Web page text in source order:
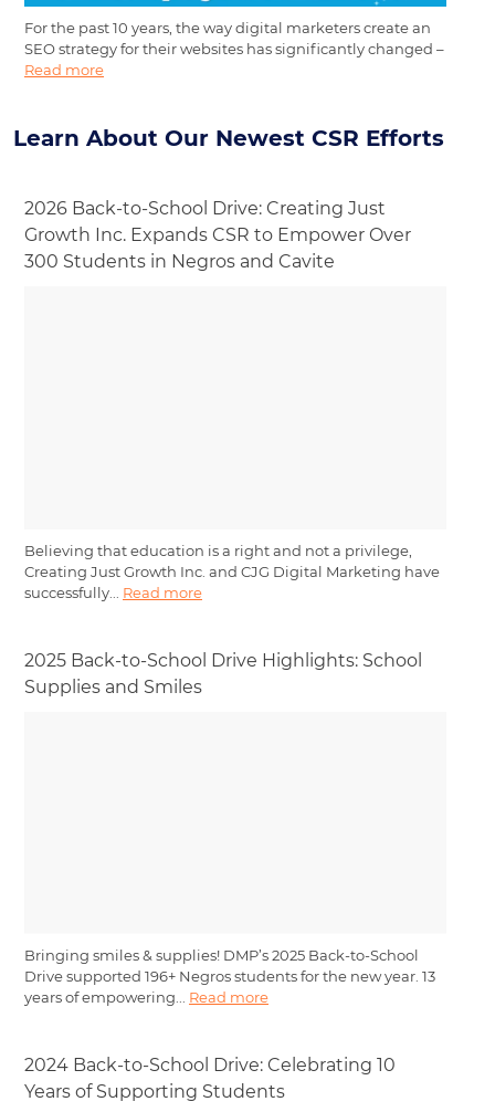
For the past 10 years, the way digital marketers create an
SEO strategy for their websites has significantly changed –
Read more
Learn About Our Newest CSR Efforts
2026 Back-to-School Drive: Creating Just
Growth Inc. Expands CSR to Empower Over
300 Students in Negros and Cavite
Believing that education is a right and not a privilege,
Creating Just Growth Inc. and CJG Digital Marketing have
successfully... Read more
2025 Back-to-School Drive Highlights: School
Supplies and Smiles
Bringing smiles & supplies! DMP’s 2025 Back-to-School
Drive supported 196+ Negros students for the new year. 13
years of empowering... Read more
2024 Back-to-School Drive: Celebrating 10
Years of Supporting Students